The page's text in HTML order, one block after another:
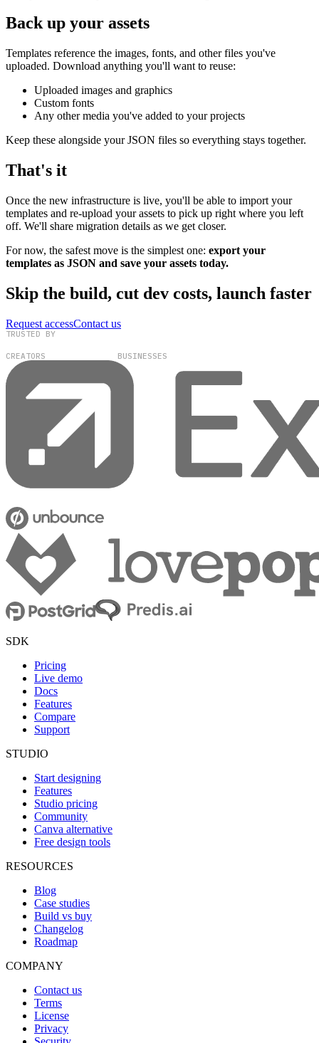
Back up your assets
Templates reference the images, fonts, and other files you've
uploaded. Download anything you'll want to reuse:
Uploaded images and graphics
Custom fonts
Any other media you've added to your projects
Keep these alongside your JSON files so everything stays together.
That's it
Once the new infrastructure is live, you'll be able to import your
templates and re-upload your assets to pick up right where you left
off. We'll share migration details as we get closer.
For now, the safest move is the simplest one: export your
templates as JSON and save your assets today.
Skip the build, cut dev costs, launch faster
Request accessContact us
TRUSTED BY
CREATORS BUSINESSES
SDK
Pricing
Live demo
Docs
Features
Compare
Support
STUDIO
Start designing
Features
Studio pricing
Community
Canva alternative
Free design tools
RESOURCES
Blog
Case studies
Build vs buy
Changelog
Roadmap
COMPANY
Contact us
Terms
License
Privacy